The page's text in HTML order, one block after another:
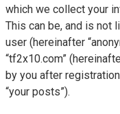
which we collect your
This can be, and is not
user (hereinafter
“tf2x10.com”
by you after
“your posts”).